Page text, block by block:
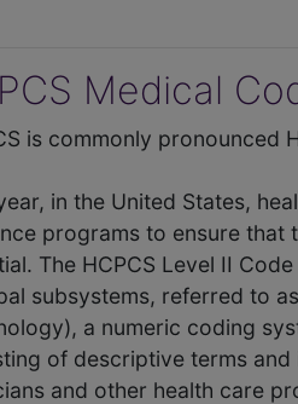
Medical
is commonly pronounced
in the United States,
programs to ensure that
The HCPCS Level II
subsystems, referred to
a numeric coding
of descriptive terms
and other health care